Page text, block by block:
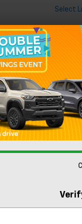
Select
Search